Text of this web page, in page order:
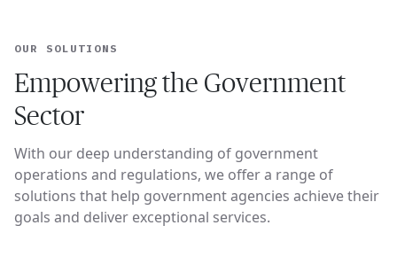
OUR SOLUTIONS
Empowering the Government
Sector
With our deep understanding of government
operations and regulations, we offer a range of
solutions that help government agencies achieve their
goals and deliver exceptional services.